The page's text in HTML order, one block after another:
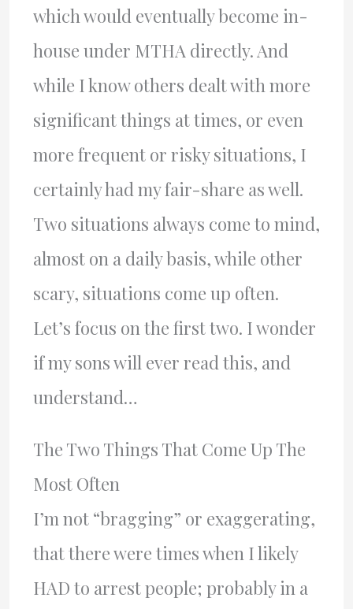
which would eventually become in-
house under MTHA directly. And
while I know others dealt with more
significant things at times, or even
more frequent or risky situations, I
certainly had my fair-share as well.
Two situations always come to mind,
almost on a daily basis, while other
scary, situations come up often.
Let’s focus on the first two. I wonder
if my sons will ever read this, and
understand…
The Two Things That Come Up The
Most Often
I’m not “bragging” or exaggerating,
that there were times when I likely
HAD to arrest people; probably in a